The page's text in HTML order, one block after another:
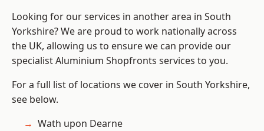
Looking for our services in another area in South
Yorkshire? We are proud to work nationally across
the UK, allowing us to ensure we can provide our
specialist Aluminium Shopfronts services to you.
For a full list of locations we cover in South Yorkshire,
see below.
Wath upon Dearne